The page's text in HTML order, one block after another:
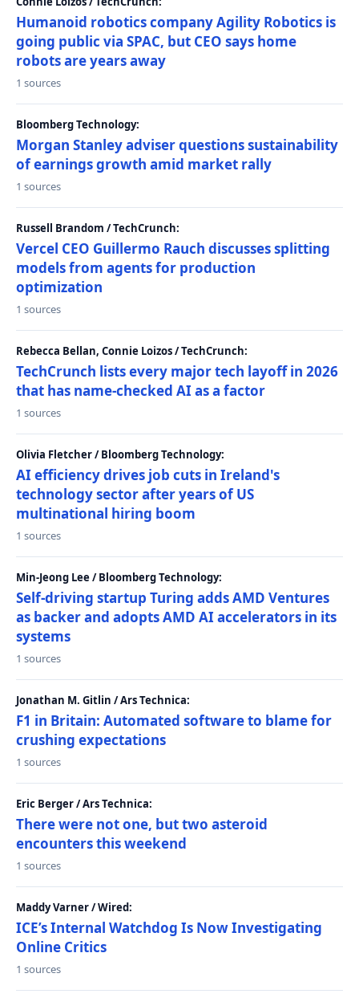
Humanoid robotics company Agility Robotics is
going public via SPAC, but CEO says home
robots are years away
1 sources
Bloomberg Technology:
Morgan Stanley adviser questions sustainability
of earnings growth amid market rally
1 sources
Russell Brandom / TechCrunch:
Vercel CEO Guillermo Rauch discusses splitting
models from agents for production
optimization
1 sources
Rebecca Bellan, Connie Loizos / TechCrunch:
TechCrunch lists every major tech layoff in 2026
that has name-checked AI as a factor
1 sources
Olivia Fletcher / Bloomberg Technology:
AI efficiency drives job cuts in Ireland's
technology sector after years of US
multinational hiring boom
1 sources
Min-Jeong Lee / Bloomberg Technology:
Self-driving startup Turing adds AMD Ventures
as backer and adopts AMD AI accelerators in its
systems
1 sources
Jonathan M. Gitlin / Ars Technica:
F1 in Britain: Automated software to blame for
crushing expectations
1 sources
Eric Berger / Ars Technica:
There were not one, but two asteroid
encounters this weekend
1 sources
Maddy Varner / Wired:
ICE’s Internal Watchdog Is Now Investigating
Online Critics
1 sources